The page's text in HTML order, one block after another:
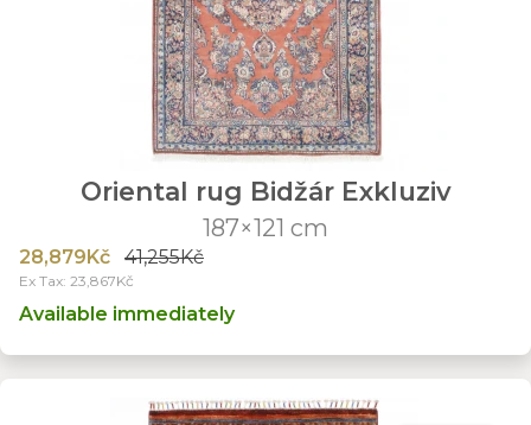
Oriental rug Bidžár Exkluziv
187×121 cm
28,879Kč 41,255Kč
Ex Tax: 23,867Kč
Available immediately